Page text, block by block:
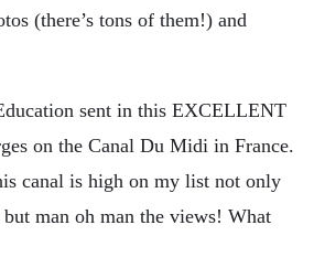
(there’s tons of them!) and
sent in this EXCELLENT
on the Canal Du Midi in France.
canal is high on my list not only
but man oh man the views! What